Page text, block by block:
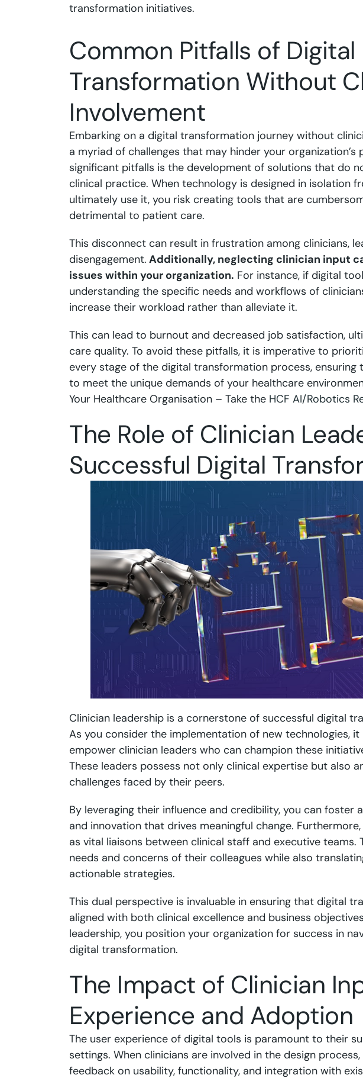
transformation initiatives.
Common Pitfalls of Digital
Transformation Without
Involvement
Embarking on a digital transformation journey without
a myriad of challenges that may hinder your
significant pitfalls is the development of solutions that do
clinical practice. When technology is designed in isolation
ultimately use it, you risk creating tools that are
detrimental to patient care.
This disconnect can result in frustration among clinicians,
disengagement. Additionally, neglecting clinician input
issues within your organization. For instance, if digital
understanding the specific needs and workflows of
increase their workload rather than alleviate it.
This can lead to burnout and decreased job satisfaction,
care quality. To avoid these pitfalls, it is imperative to
every stage of the digital transformation process,
to meet the unique demands of your healthcare
Your Healthcare Organisation – Take the HCF AI/Robotics
The Role of Clinician
Successful Digital
Clinician leadership is a cornerstone of successful digital
As you consider the implementation of new technologies,
empower clinician leaders who can champion these
These leaders possess not only clinical expertise but also
challenges faced by their peers.
By leveraging their influence and credibility, you can foster
and innovation that drives meaningful change.
as vital liaisons between clinical staff and executive teams.
needs and concerns of their colleagues while also
actionable strategies.
This dual perspective is invaluable in ensuring that digital
aligned with both clinical excellence and business
leadership, you position your organization for success in
digital transformation.
The Impact of Clinician
Experience and Adoption
The user experience of digital tools is paramount to their
settings. When clinicians are involved in the design
feedback on usability, functionality, and integration with